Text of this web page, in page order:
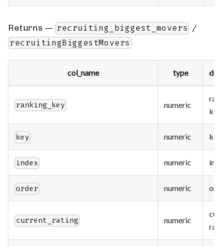
Returns — recruiting_biggest_movers /
recruitingBiggestMovers
col_name type
ranking_key numeric
key
key numeric key
index numeric
order numeric
current_rating numeric